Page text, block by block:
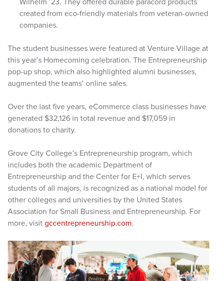
Wilhelm ’23. They offered durable paracord products
created from eco-friendly materials from veteran-owned
companies.
The student businesses were featured at Venture Village at
this year’s Homecoming celebration. The Entrepreneurship
pop-up shop, which also highlighted alumni businesses,
augmented the teams’ online sales.
Over the last five years, eCommerce class businesses have
generated $32,126 in total revenue and $17,059 in
donations to charity.
Grove City College’s Entrepreneurship program, which
includes both the academic Department of
Entrepreneurship and the Center for E+I, which serves
students of all majors, is recognized as a national model for
other colleges and universities by the United States
Association for Small Business and Entrepreneurship. For
more, visit gccentrepreneurship.com.